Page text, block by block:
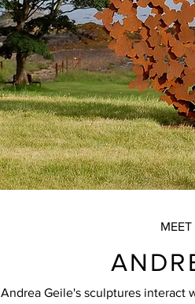
Andrea Geile's sculptures interact